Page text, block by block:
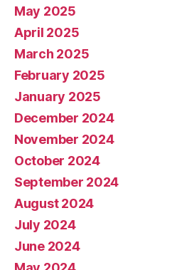
May 2025
April 2025
March 2025
February 2025
January 2025
December 2024
November 2024
October 2024
September 2024
August 2024
July 2024
June 2024